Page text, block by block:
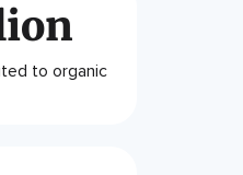
to organic